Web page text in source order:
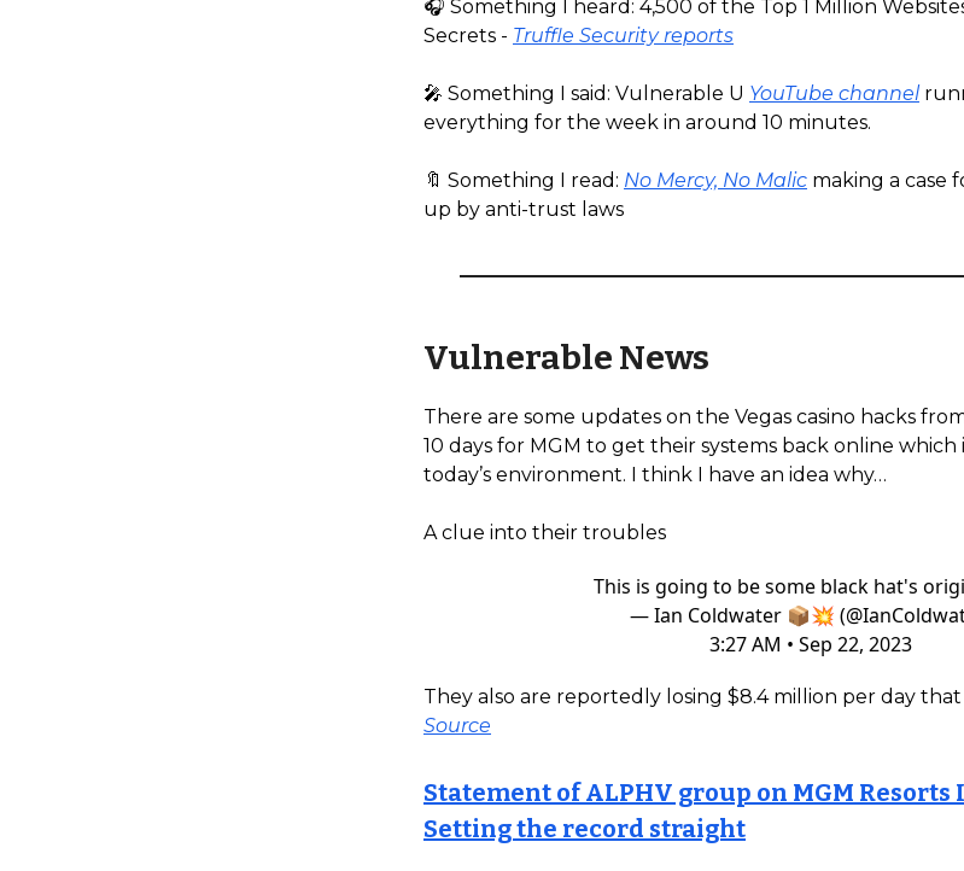
🎧️ Something I heard: 4,500 of the Top 1 Million
Secrets - Truffle Security reports
🎤 Something I said: Vulnerable U YouTube channel
everything for the week in around 10 minutes.
🔖 Something I read: No Mercy, No Malic making a case
up by anti-trust laws
Vulnerable News
There are some updates on the Vegas casino hacks
10 days for MGM to get their systems back online which
today’s environment. I think I have an idea why…
A clue into their troubles
This is going to be some black hat's
— Ian Coldwater 📦💥
3:27 AM • Sep 22, 2023
They also are reportedly losing $8.4 million per day
Source
Statement of ALPHV group on MGM
Setting the record straight